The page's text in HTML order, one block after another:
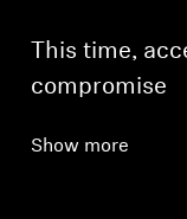
This time,
compromise
Show more